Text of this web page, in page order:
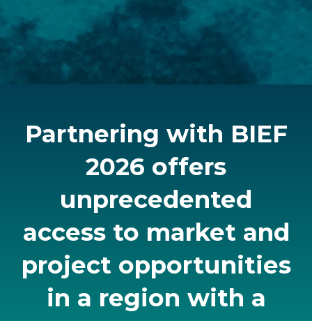
Partnering with BIEF
2026 offers
unprecedented
access to market and
project opportunities
in a region with a